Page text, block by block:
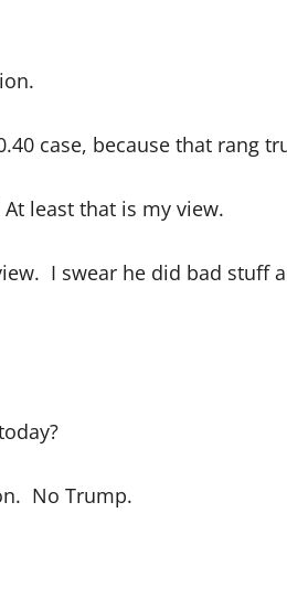
case, because that rang
least that is my view.
I swear he did bad stuff
No Trump.